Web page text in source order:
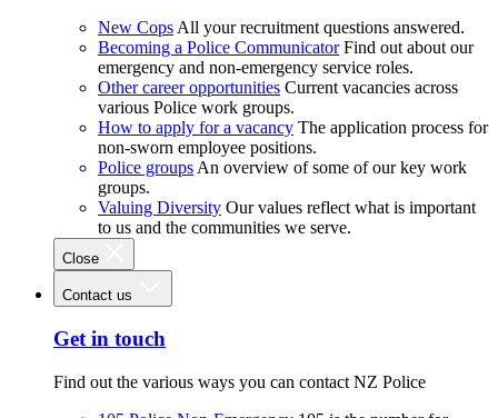
New Cops All your recruitment questions answered.
Becoming a Police Communicator Find out about our
emergency and non-emergency service roles.
Other career opportunities Current vacancies across
various Police work groups.
How to apply for a vacancy The application process for
non-sworn employee positions.
Police groups An overview of some of our key work
groups.
Valuing Diversity Our values reflect what is important
to us and the communities we serve.
Close
Contact us
Get in touch
Find out the various ways you can contact NZ Police